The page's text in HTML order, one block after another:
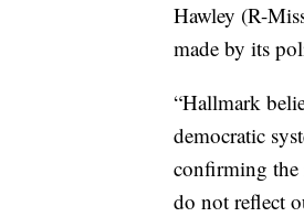
Hawley (R-
made by its
“Hallmark
democratic
confirming the
do not reflect